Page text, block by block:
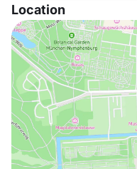
Location